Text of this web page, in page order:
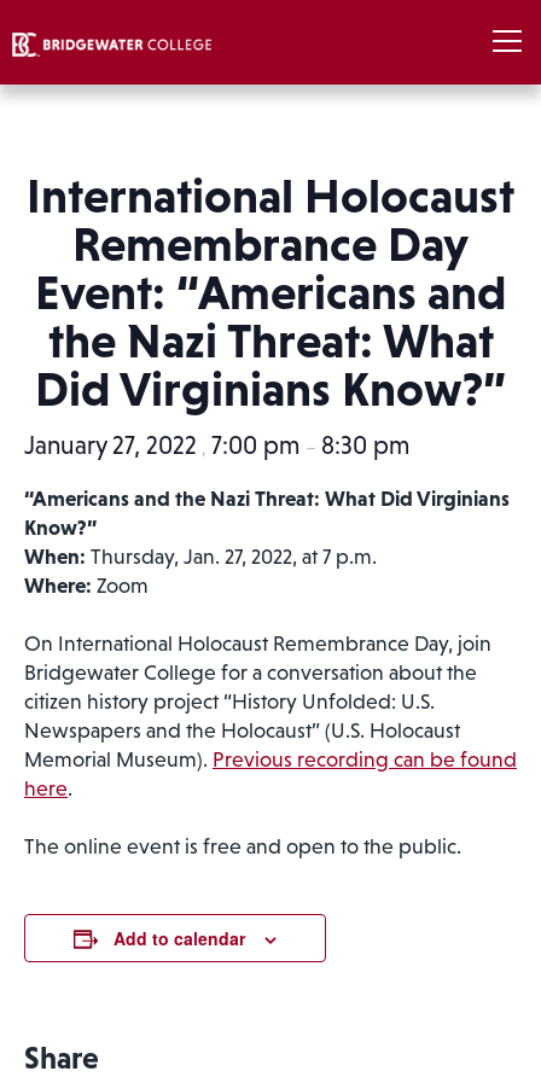
International Holocaust
Remembrance Day
Event: “Americans and
the Nazi Threat: What
Did Virginians Know?”
January 27, 2022 , 7:00 pm – 8:30 pm
“Americans and the Nazi Threat: What Did Virginians
Know?”
When: Thursday, Jan. 27, 2022, at 7 p.m.
Where: Zoom
On International Holocaust Remembrance Day, join
Bridgewater College for a conversation about the
citizen history project “History Unfolded: U.S.
Newspapers and the Holocaust” (U.S. Holocaust
Memorial Museum). Previous recording can be found
here.
The online event is free and open to the public.
Add to calendar
Share